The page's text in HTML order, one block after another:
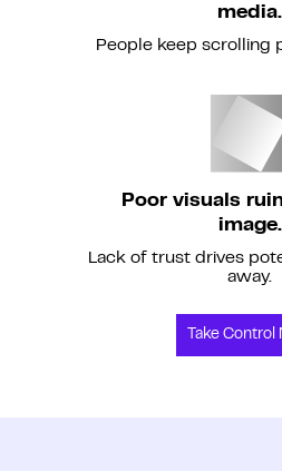
media.
People keep scrolling
Poor visuals
image.
Lack of trust drives
away.
Take Control